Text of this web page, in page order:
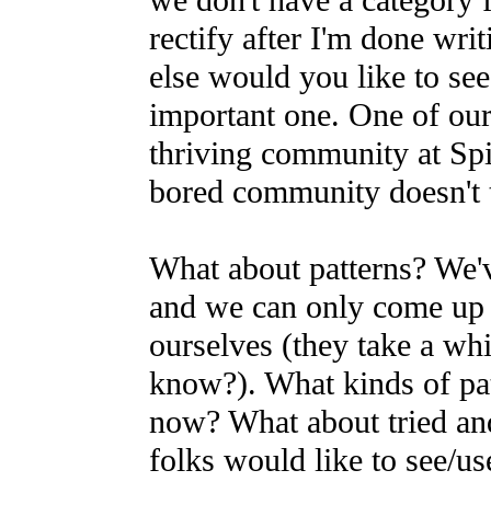
rectify after I'm done
else would you like to
important one. One of
thriving community at
bored community
What about patterns?
and we can only come
ourselves (they take a
know?). What kinds of
now? What about tried
folks would like to see/